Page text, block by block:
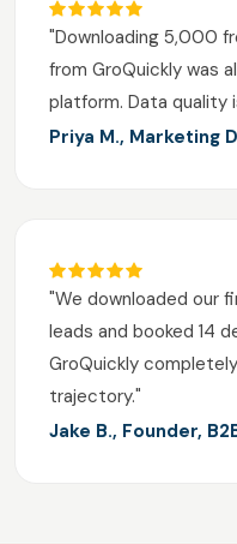
"Downloading 5,000
from GroQuickly was
platform. Data quality
Priya M., Marketing
"We downloaded our
leads and booked 14
GroQuickly
trajectory."
Jake B., Founder,